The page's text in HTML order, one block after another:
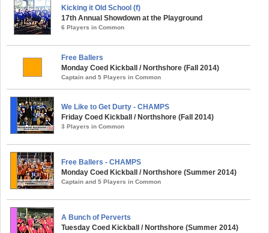
Kicking it Old School (f)
17th Annual Showdown at the Playground
6 Players in Common
Free Ballers
Monday Coed Kickball / Northshore (Fall 2014)
Captain and 5 Players in Common
We Like to Get Durty - CHAMPS
Friday Coed Kickball / Northshore (Fall 2014)
3 Players in Common
Free Ballers - CHAMPS
Monday Coed Kickball / Northshore (Summer 2014)
Captain and 5 Players in Common
A Bunch of Perverts
Tuesday Coed Kickball / Northshore (Summer 2014)